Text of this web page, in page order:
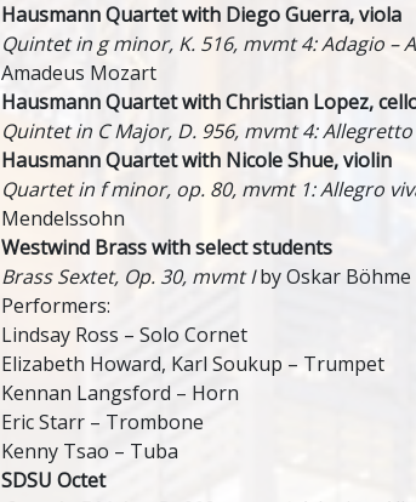
Hausmann Quartet with Diego Guerra, viola
Quintet in g minor, K. 516, mvmt 4: Adagio –
Amadeus Mozart
Hausmann Quartet with Christian Lopez,
Quintet in C Major, D. 956, mvmt 4: Allegretto
Hausmann Quartet with Nicole Shue, violin
Quartet in f minor, op. 80, mvmt 1: Allegro
Mendelssohn
Westwind Brass with select students
Brass Sextet, Op. 30, mvmt Iby Oskar Böhme
Performers:
Lindsay Ross – Solo Cornet
Elizabeth Howard, Karl Soukup – Trumpet
Kennan Langsford – Horn
Eric Starr – Trombone
Kenny Tsao – Tuba
SDSU Octet